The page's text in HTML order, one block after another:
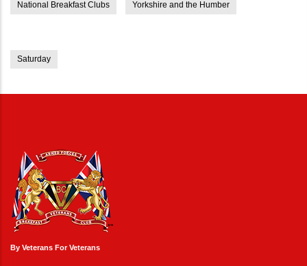
National Breakfast Clubs Yorkshire and the Humber
Saturday
By Veterans For Veterans